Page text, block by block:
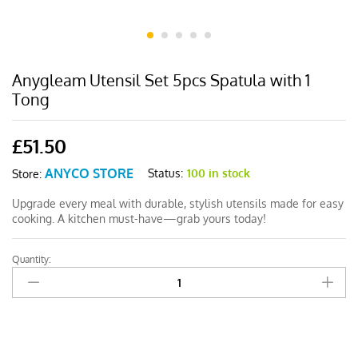
Anygleam Utensil Set 5pcs Spatula with 1
Tong
£51.50
Store: ANYCO STORE Status: 100 in stock
Upgrade every meal with durable, stylish utensils made for easy
cooking. A kitchen must-have—grab yours today!
Anygleam
Utensil
Set
Quantity: